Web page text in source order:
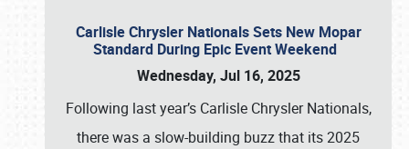
Carlisle Chrysler Nationals Sets New Mopar
Standard During Epic Event Weekend
Wednesday, Jul 16, 2025
Following last year’s Carlisle Chrysler Nationals,
there was a slow-building buzz that its 2025